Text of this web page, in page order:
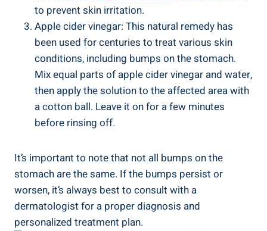
to prevent skin irritation.
Apple cider vinegar: This natural remedy has
been used for ‍centuries⁤ to treat⁤ various skin
conditions, including ‍bumps on‍ the stomach.⁣
Mix‌ equal parts of apple cider vinegar ‌and water,
then ‍apply the solution to the affected area with
a cotton ball. ⁤Leave it on for a few minutes
before rinsing off.
It’s important to⁣ note that not all bumps on the
stomach are the same. If‌ the bumps persist‌ or
worsen, it’s always best to consult with a
dermatologist ⁤for a proper diagnosis and
personalized treatment plan.